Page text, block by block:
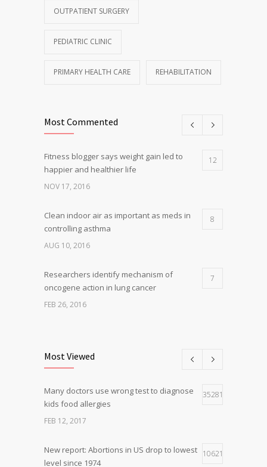
OUTPATIENT SURGERY
PEDIATRIC CLINIC
PRIMARY HEALTH CARE REHABILITATION
Most Commented
Fitness blogger says weight gain led to
happier and healthier life
12
NOV 17, 2016
Clean indoor air as important as meds in
controlling asthma
8
AUG 10, 2016
Researchers identify mechanism of
oncogene action in lung cancer
7
FEB 26, 2016
Hormone dramatically increases insulin
production, possible diabetes
breakthrough
4
Most Viewed
Many doctors use wrong test to diagnose
kids food allergies
35281
FEB 12, 2017
New report: Abortions in US drop to lowest
level since 1974
10621